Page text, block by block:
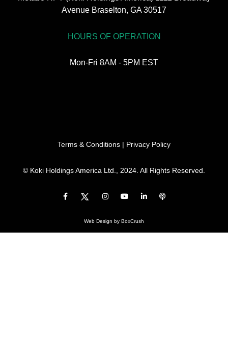
Avenue Braselton, GA 30517
HOURS OF OPERATION
Mon-Fri 8AM - 5PM EST
Terms & Conditions | Privacy Policy
© Koki Holdings America Ltd., 2024. All Rights Reserved.
Web Design by BoxCrush